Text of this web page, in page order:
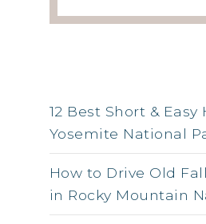
12 Best Short & Easy
Yosemite National
How to Drive Old
in Rocky Mountain